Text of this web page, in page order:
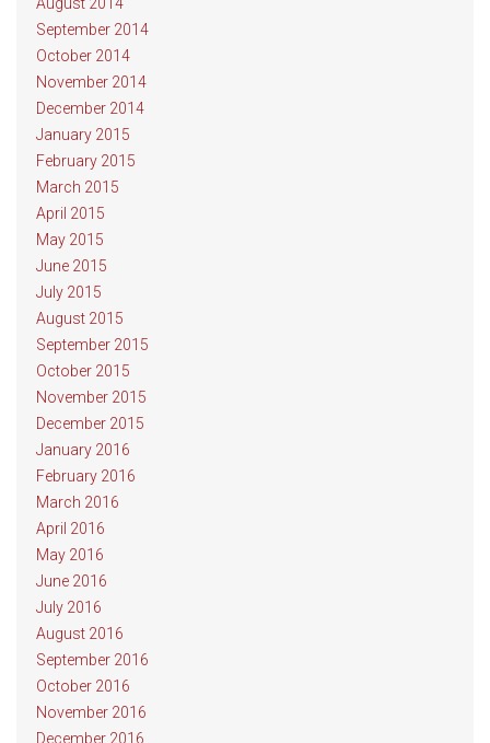
September 2014
October 2014
November 2014
December 2014
January 2015
February 2015
March 2015
April 2015
May 2015
June 2015
July 2015
August 2015
September 2015
October 2015
November 2015
December 2015
January 2016
February 2016
March 2016
April 2016
May 2016
June 2016
July 2016
August 2016
September 2016
October 2016
November 2016
December 2016